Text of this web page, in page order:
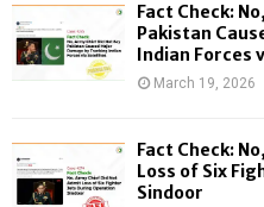
Fact Check:
Pakistan
Indian Forces
March 19, 2026
Fact Check:
Loss of Six
Sindoor